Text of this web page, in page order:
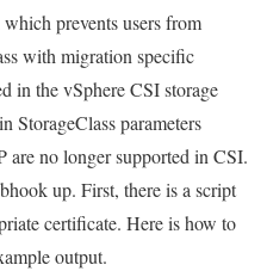
prevents users from
with migration specific
in the vSphere CSI storage
StorageClass parameters
no longer supported in CSI.
up. First, there is a script
certificate. Here is how to
output.